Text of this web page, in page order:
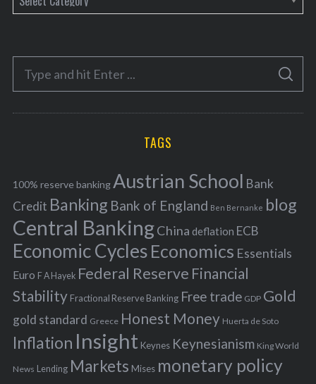
a
e
o
r
f
o
r
:
S
A
C
TAGS
100% reserve bankingAustrian School Bank
Credit Banking Bank of England Ben Bernanke blog
Central BankingChina deflation ECB
Economic Cycles Economics Essentials
Euro F A Hayek Federal Reserve Financial
Stability Fractional Reserve Banking Free trade GDP Gold
gold standard Greece Honest Money Huerta de Soto
Inflation Insight Keynes Keynesianism King World
News Lending Markets Mises monetary policy